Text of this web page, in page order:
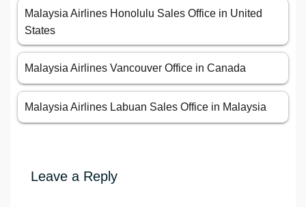
Malaysia Airlines Honolulu Sales Office in United
States
Malaysia Airlines Vancouver Office in Canada
Malaysia Airlines Labuan Sales Office in Malaysia
Leave a Reply